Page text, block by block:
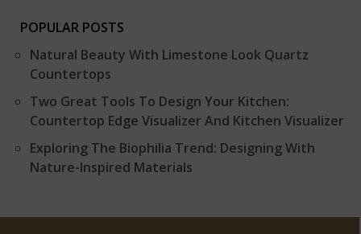
POPULAR POSTS
Natural Beauty With Limestone Look Quartz
Countertops
Two Great Tools To Design Your Kitchen:
Countertop Edge Visualizer And Kitchen Visualizer
Exploring The Biophilia Trend: Designing With
Nature-Inspired Materials